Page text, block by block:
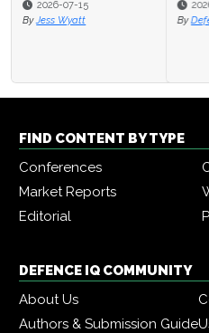
2026-07-14
By Defence IQ News
FIND CONTENT BY TYPE
Conferences
Market Reports
Editorial
DEFENCE IQ COMMUNITY
About Us
Authors & Submission Guide